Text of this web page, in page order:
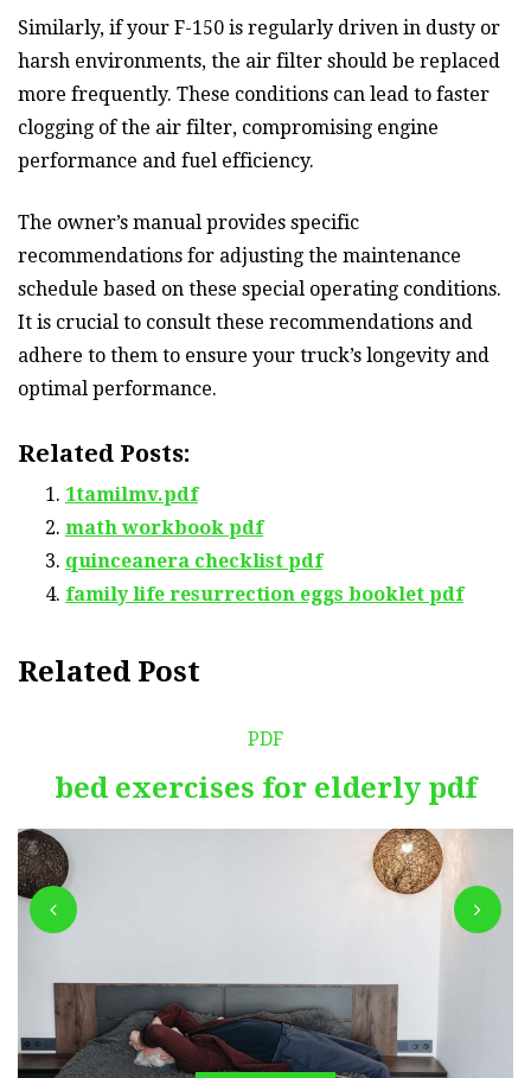
Similarly, if your F-150 is regularly driven in dusty or
harsh environments, the air filter should be replaced
more frequently. These conditions can lead to faster
clogging of the air filter, compromising engine
performance and fuel efficiency.
The owner’s manual provides specific
recommendations for adjusting the maintenance
schedule based on these special operating conditions.
It is crucial to consult these recommendations and
adhere to them to ensure your truck’s longevity and
optimal performance.
Related Posts:
1tamilmv.pdf
math workbook pdf
quinceanera checklist pdf
family life resurrection eggs booklet pdf
Related Post
PDF
bed exercises for elderly pdf